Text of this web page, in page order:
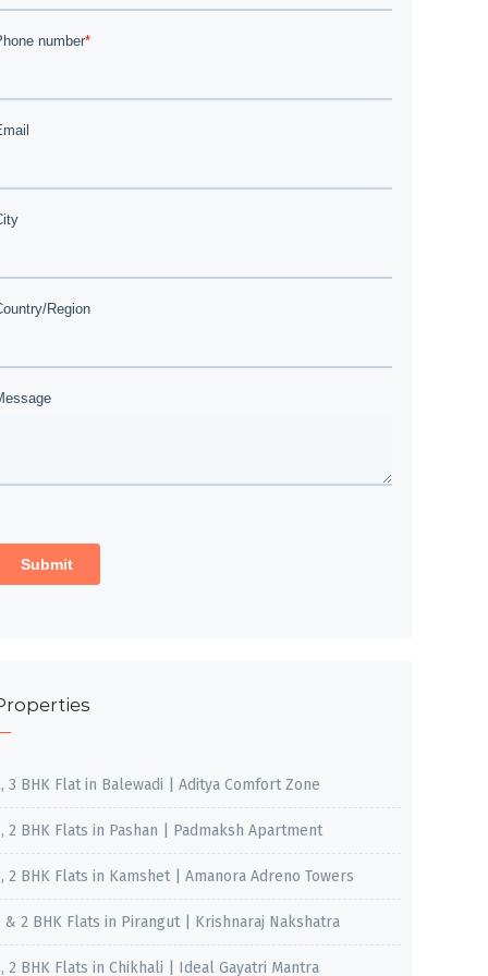
3 BHK Flat in Balewadi | Aditya Comfort Zone
2 BHK Flats in Pashan | Padmaksh Apartment
2 BHK Flats in Kamshet | Amanora Adreno Towers
& 2 BHK Flats in Pirangut | Krishnaraj Nakshatra
2 BHK Flats in Chikhali | Ideal Gayatri Mantra